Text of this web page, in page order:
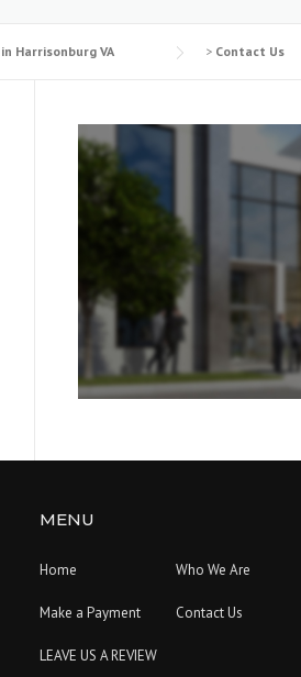
Harrisonburg VA > Contact Us
MENU
Home Who We Are
Make a Payment Contact Us
LEAVE US A REVIEW